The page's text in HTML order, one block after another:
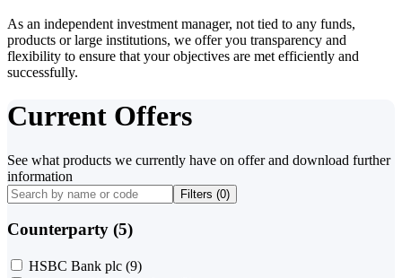
As an independent investment manager, not tied to any funds,
products or large institutions, we offer you transparency and
flexibility to ensure that your objectives are met efficiently and
successfully.
Current Offers
See what products we currently have on offer and download further
information
Filters (0)
Counterparty (5)
HSBC Bank plc (9)